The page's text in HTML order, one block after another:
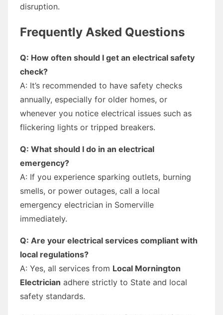
disruption.
Frequently Asked Questions
Q: How often should I get an electrical safety
check?
A: It’s recommended to have safety checks
annually, especially for older homes, or
whenever you notice electrical issues such as
flickering lights or tripped breakers.
Q: What should I do in an electrical
emergency?
A: If you experience sparking outlets, burning
smells, or power outages, call a local
emergency electrician in Somerville
immediately.
Q: Are your electrical services compliant with
local regulations?
A: Yes, all services from Local Mornington
Electrician adhere strictly to State and local
safety standards.